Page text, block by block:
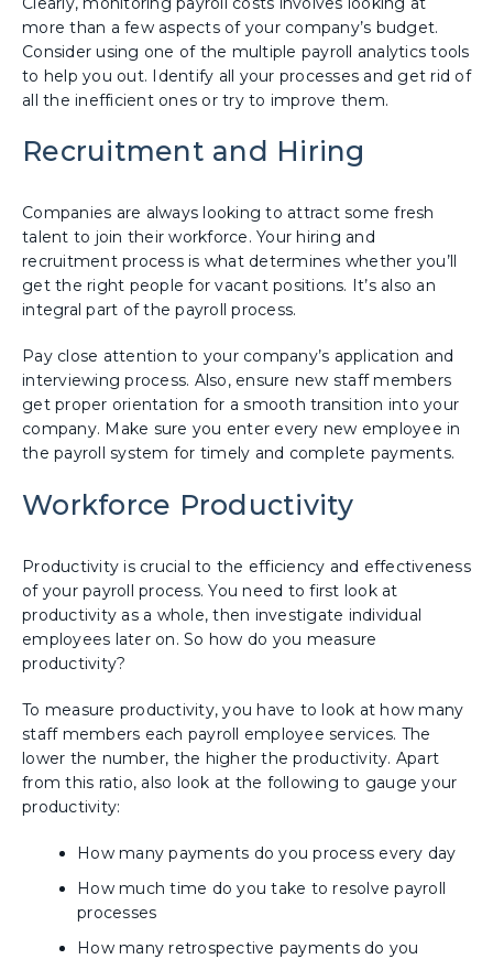
more than a few aspects of your company’s budget.
Consider using one of the multiple payroll analytics tools
to help you out. Identify all your processes and get rid of
all the inefficient ones or try to improve them.
Recruitment and Hiring
Companies are always looking to attract some fresh
talent to join their workforce. Your hiring and
recruitment process is what determines whether you’ll
get the right people for vacant positions. It’s also an
integral part of the payroll process.
Pay close attention to your company’s application and
interviewing process. Also, ensure new staff members
get proper orientation for a smooth transition into your
company. Make sure you enter every new employee in
the payroll system for timely and complete payments.
Workforce Productivity
Productivity is crucial to the efficiency and effectiveness
of your payroll process. You need to first look at
productivity as a whole, then investigate individual
employees later on. So how do you measure
productivity?
To measure productivity, you have to look at how many
staff members each payroll employee services. The
lower the number, the higher the productivity. Apart
from this ratio, also look at the following to gauge your
productivity:
How many payments do you process every day
How much time do you take to resolve payroll
processes
How many retrospective payments do you